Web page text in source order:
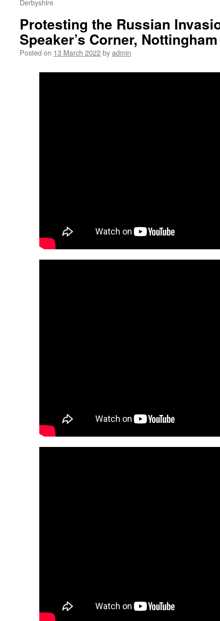
Derbyshire
Protesting the Russian
Speaker’s Corner, Nottingham
Posted on 13 March 2022byadmin